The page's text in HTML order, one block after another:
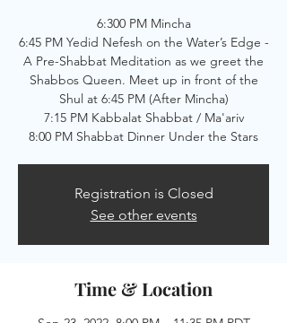
6:300 PM Mincha
6:45 PM Yedid Nefesh on the Water’s Edge -
A Pre-Shabbat Meditation as we greet the
Shabbos Queen. Meet up in front of the
Shul at 6:45 PM (After Mincha)
7:15 PM Kabbalat Shabbat / Ma'ariv
8:00 PM Shabbat Dinner Under the Stars
Registration is Closed
See other events
Time & Location